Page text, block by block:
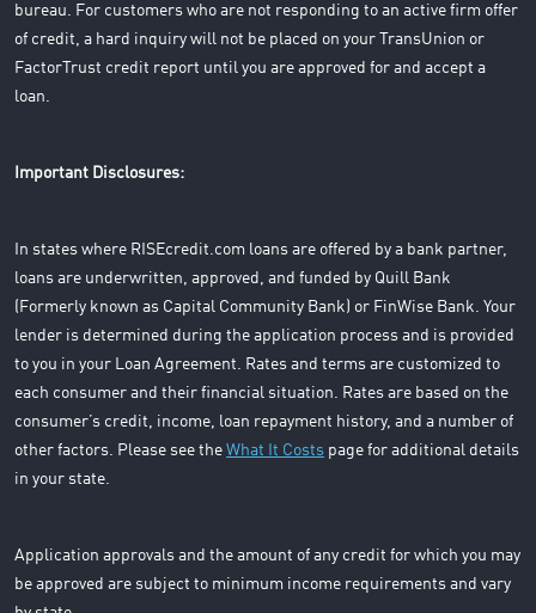
bureau. For customers who are not responding to an active firm offer
of credit, a hard inquiry will not be placed on your TransUnion or
FactorTrust credit report until you are approved for and accept a
loan.
Important Disclosures:
In states where RISEcredit.com loans are offered by a bank partner,
loans are underwritten, approved, and funded by Quill Bank
(Formerly known as Capital Community Bank) or FinWise Bank. Your
lender is determined during the application process and is provided
to you in your Loan Agreement. Rates and terms are customized to
each consumer and their financial situation. Rates are based on the
consumer’s credit, income, loan repayment history, and a number of
other factors. Please see the What It Costs page for additional details
in your state.
Application approvals and the amount of any credit for which you may
be approved are subject to minimum income requirements and vary